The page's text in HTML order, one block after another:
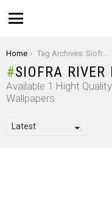
You are here:
Home Tag Archives: Siofra River Bank
SIOFRA RIVER
Available 1 Hight
Wallpapers